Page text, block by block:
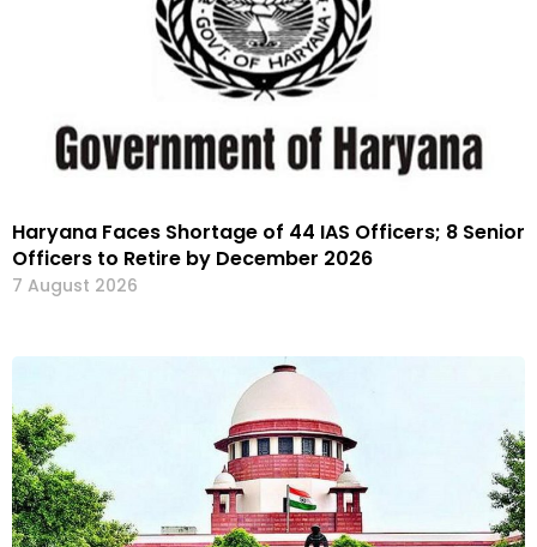
Haryana Faces Shortage of 44 IAS Officers; 8 Senior
Officers to Retire by December 2026
7 August 2026